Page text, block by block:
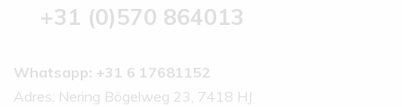
+31 (0)570 864013
Whatsapp: +31 6 17681152
Adres: Nering Bögelweg 23, 7418 HJ